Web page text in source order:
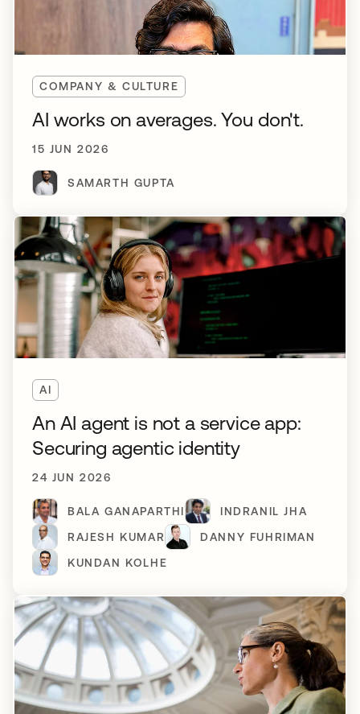
COMPANY & CULTURE
AI works on averages. You don't.
15 JUN 2026
SAMARTH GUPTA
AI
An AI agent is not a service app:
Securing agentic identity
24 JUN 2026
BALA GANAPARTHI
INDRANIL JHA
RAJESH KUMAR
DANNY FUHRIMAN
KUNDAN KOLHE